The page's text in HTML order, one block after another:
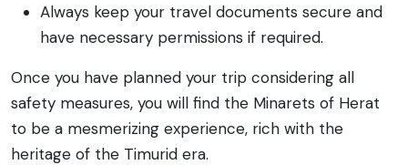
Always keep your travel documents secure and
have necessary permissions if required.
Once you have planned your trip considering all
safety measures, you will find the Minarets of Herat
to be a mesmerizing experience, rich with the
heritage of the Timurid era.